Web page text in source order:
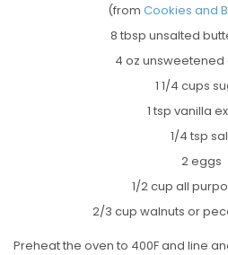
(from Cookies and
8 tbsp unsalted
4 oz
1 1/4 cups
1 tsp vanilla
1/4 tsp
2 eggs
1/2 cup all
2/3 cup walnuts or
Preheat the oven to 400F and line